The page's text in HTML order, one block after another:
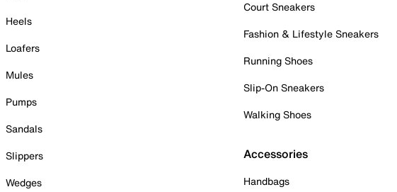
Heels
Loafers
Mules
Pumps
Sandals
Slippers
Wedges
Court Sneakers
Fashion & Lifestyle Sneakers
Running Shoes
Slip-On Sneakers
Walking Shoes
Accessories
Handbags